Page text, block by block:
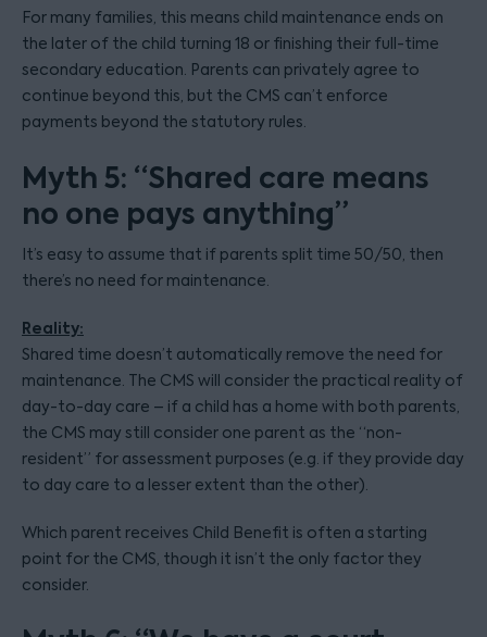
For many families, this means child maintenance ends on
the later of the child turning 18 or finishing their full-time
secondary education. Parents can privately agree to
continue beyond this, but the CMS can’t enforce
payments beyond the statutory rules.
Myth 5: “Shared care means
no one pays anything”
It’s easy to assume that if parents split time 50/50, then
there’s no need for maintenance.
Reality:
Shared time doesn’t automatically remove the need for
maintenance. The CMS will consider the practical reality of
day-to-day care – if a child has a home with both parents,
the CMS may still consider one parent as the “non-
resident” for assessment purposes (e.g. if they provide day
to day care to a lesser extent than the other).
Which parent receives Child Benefit is often a starting
point for the CMS, though it isn’t the only factor they
consider.